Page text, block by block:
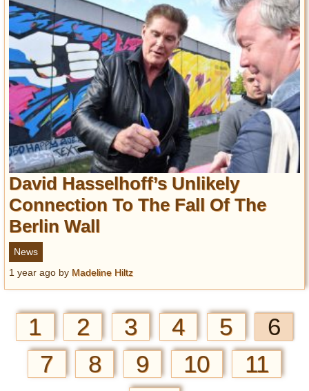
David Hasselhoff’s Unlikely
Connection To The Fall Of The
Berlin Wall
News
1 year ago by Madeline Hiltz
1 2 3 4 5
6
7
8 9 10
11